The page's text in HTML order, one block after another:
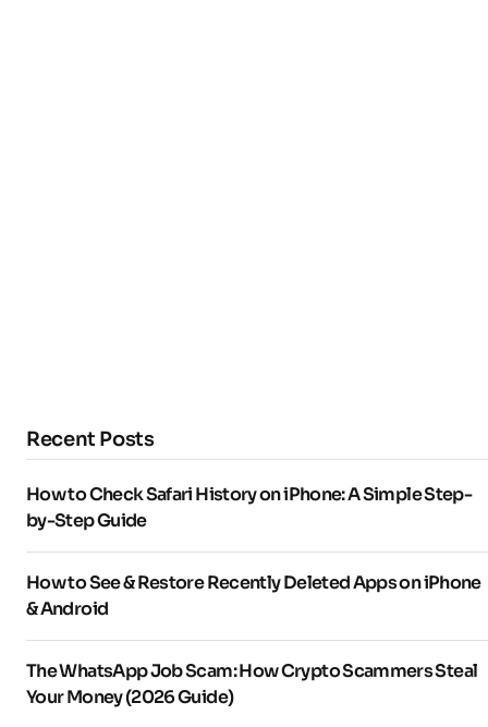
Recent Posts
How to Check Safari History on iPhone: A Simple Step-
by-Step Guide
How to See & Restore Recently Deleted Apps on iPhone
& Android
The WhatsApp Job Scam: How Crypto Scammers Steal
Your Money (2026 Guide)